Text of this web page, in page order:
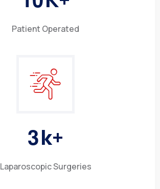
Patient Operated
3k+
Laparoscopic Surgeries